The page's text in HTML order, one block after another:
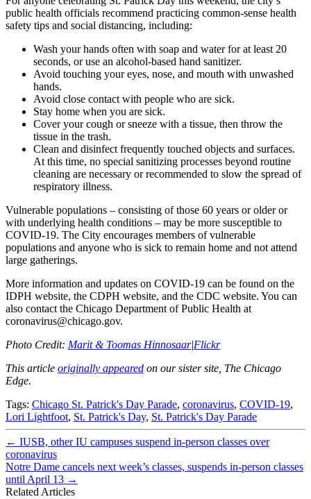
public health officials recommend practicing common-sense health
safety tips and social distancing, including:
Wash your hands often with soap and water for at least 20
seconds, or use an alcohol-based hand sanitizer.
Avoid touching your eyes, nose, and mouth with unwashed
hands.
Avoid close contact with people who are sick.
Stay home when you are sick.
Cover your cough or sneeze with a tissue, then throw the
tissue in the trash.
Clean and disinfect frequently touched objects and surfaces.
At this time, no special sanitizing processes beyond routine
cleaning are necessary or recommended to slow the spread of
respiratory illness.
Vulnerable populations – consisting of those 60 years or older or
with underlying health conditions – may be more susceptible to
COVID-19. The City encourages members of vulnerable
populations and anyone who is sick to remain home and not attend
large gatherings.
More information and updates on COVID-19 can be found on the
IDPH website, the CDPH website, and the CDC website. You can
also contact the Chicago Department of Public Health at
coronavirus@chicago.gov.
Photo Credit: Marit & Toomas Hinnosaar|Flickr
This article originally appeared on our sister site, The Chicago
Edge.
Tags: Chicago St. Patrick's Day Parade, coronavirus, COVID-19,
Lori Lightfoot, St. Patrick's Day, St. Patrick's Day Parade
← IUSB, other IU campuses suspend in-person classes over
coronavirus
Notre Dame cancels next week’s classes, suspends in-person classes
until April 13 →
Related Articles